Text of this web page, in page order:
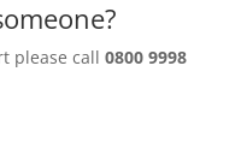
please call 0800 9998